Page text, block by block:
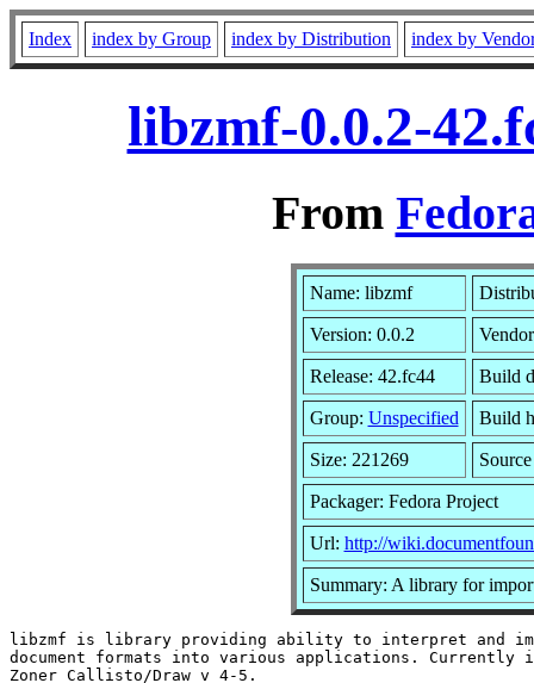
Index index by Group index by Distribution index by
libzmf-0.0.2-
From
Name: libzmf
Version: 0.0.2
Release: 42.fc44 Build
Group: Unspecified Build
Size: 221269
Packager: Fedora Project
Url: http://
Summary: A library for
libzmf is library providing ability to interpret and
document formats into various applications. Currently